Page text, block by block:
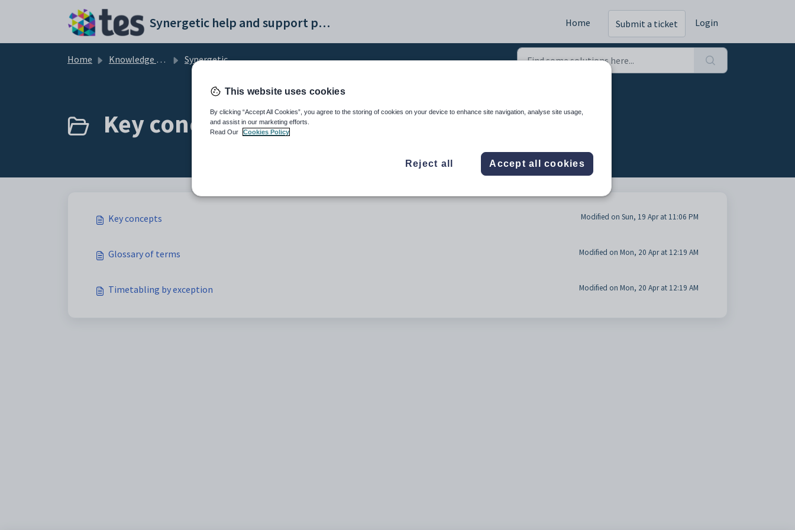
Synergetic help and support portal Home Submit a ticket Login
Home Knowledge base Synergetic Primary Time
Key concepts (3)
Key concepts Modified on Sun, 19 Apr at 11:06 PM
Glossary of terms Modified on Mon, 20 Apr at 12:19 AM
Timetabling by exception Modified on Mon, 20 Apr at 12:19 AM
This website uses cookies
By clicking “Accept All Cookies”, you agree to the storing of cookies on your device to enhance site navigation, analyse site usage,
and assist in our marketing efforts.
Read Our
Cookies Policy
Reject all Accept all cookies